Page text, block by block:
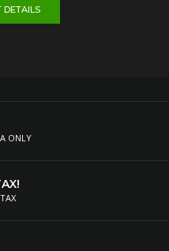
DETAILS
ONLY